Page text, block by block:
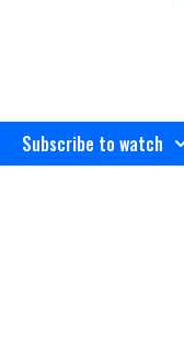
Subscribe to watch